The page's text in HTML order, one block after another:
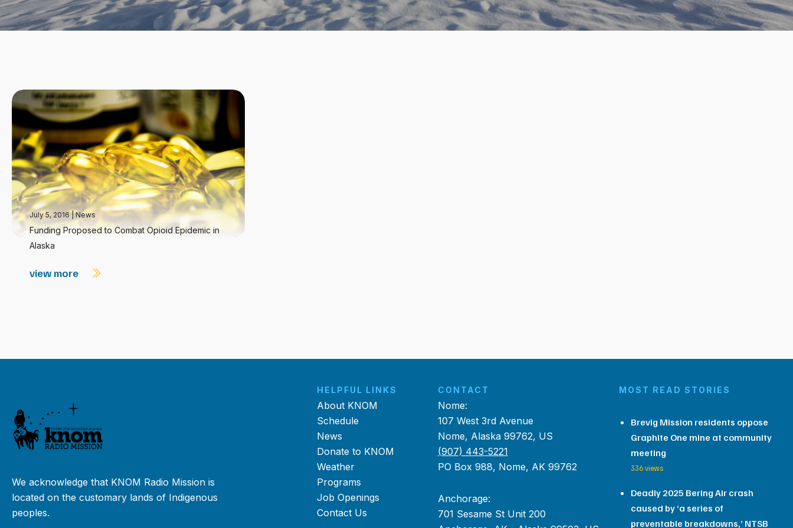
July 5, 2016 |News
Funding Proposed to Combat Opioid Epidemic in
Alaska
view more
We acknowledge that KNOM Radio Mission is
located on the customary lands of Indigenous
peoples.
HELPFUL LINKS
About KNOM
Schedule
News
Donate to KNOM
Weather
Programs
Job Openings
Contact Us
CONTACT
Nome:
107 West 3rd Avenue
Nome, Alaska 99762, US
(907) 443-5221
PO Box 988, Nome, AK 99762
Anchorage:
701 Sesame St Unit 200
MOST READ STORIES
Brevig Mission residents oppose
Graphite One mine at community
meeting
336 views
Deadly 2025 Bering Air crash
caused by ‘a series of
preventable breakdowns,’ NTSB